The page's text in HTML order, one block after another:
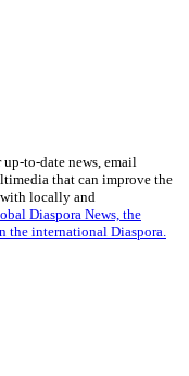
up-to-date news, email
that can improve the
locally and
Diaspora News, the
the international Diaspora.